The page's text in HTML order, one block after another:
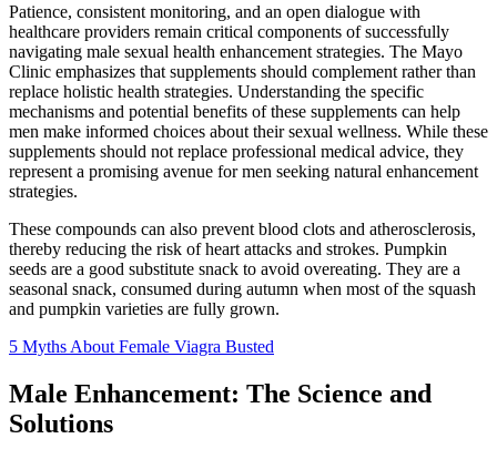
Patience, consistent monitoring, and an open dialogue with
healthcare providers remain critical components of successfully
navigating male sexual health enhancement strategies. The Mayo
Clinic emphasizes that supplements should complement rather than
replace holistic health strategies. Understanding the specific
mechanisms and potential benefits of these supplements can help
men make informed choices about their sexual wellness. While these
supplements should not replace professional medical advice, they
represent a promising avenue for men seeking natural enhancement
strategies.
These compounds can also prevent blood clots and atherosclerosis,
thereby reducing the risk of heart attacks and strokes. Pumpkin
seeds are a good substitute snack to avoid overeating. They are a
seasonal snack, consumed during autumn when most of the squash
and pumpkin varieties are fully grown.
5 Myths About Female Viagra Busted
Male Enhancement: The Science and
Solutions